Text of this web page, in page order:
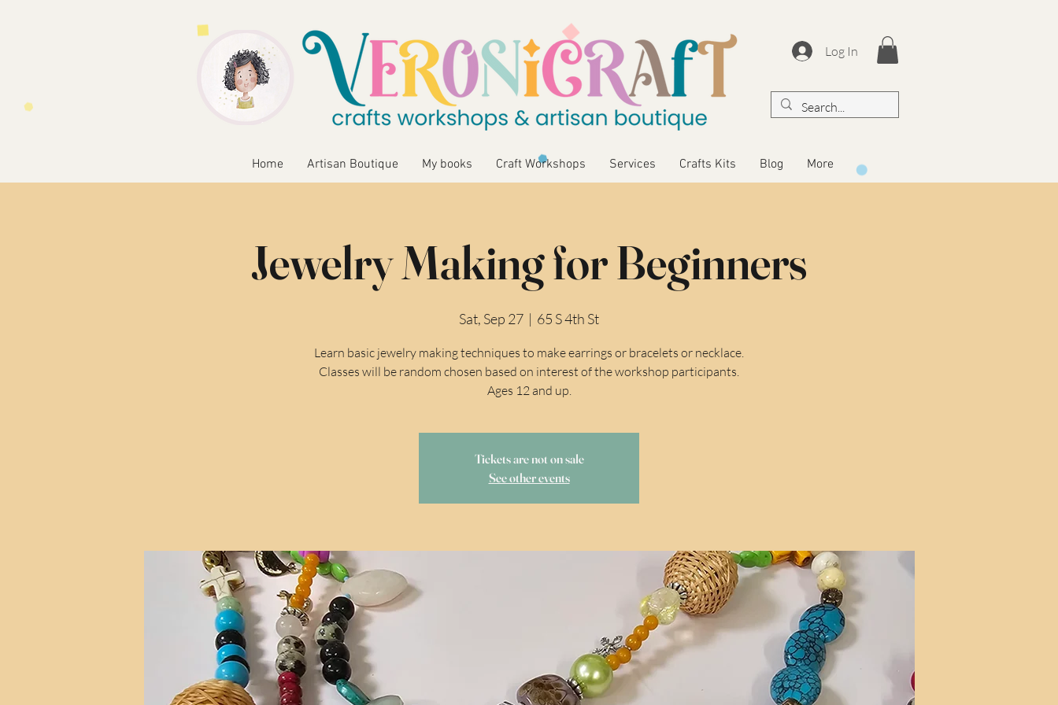
Log In
Home Artisan Boutique My books Craft Workshops Services Crafts Kits Blog More
Jewelry Making for Beginners
Sat, Sep 27
  |
65 S 4th St
Learn basic jewelry making techniques to make earrings or bracelets or necklace.
Classes will be random chosen based on interest of the workshop participants.
Ages 12 and up.
Tickets are not on sale
See other events